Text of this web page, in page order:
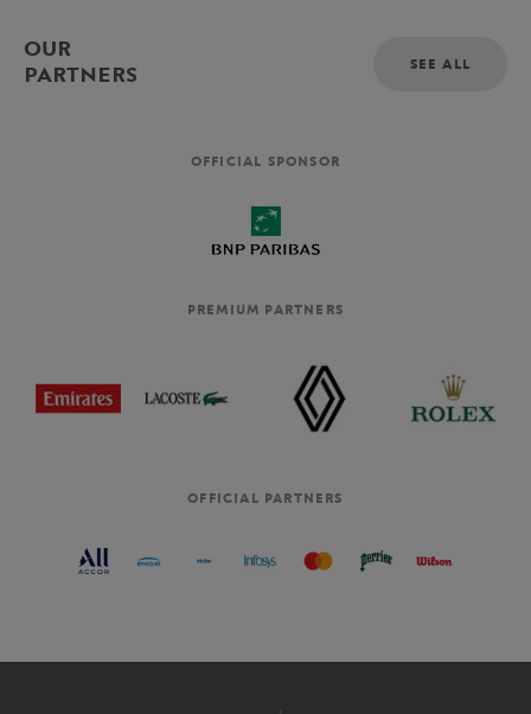
OUR
PARTNERS
SEE ALL
OFFICIAL SPONSOR
PREMIUM PARTNERS
OFFICIAL PARTNERS